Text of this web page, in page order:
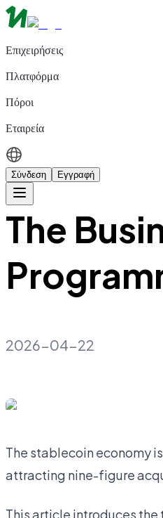
Επιχειρήσεις
Πλατφόρμα
Πόροι
Εταιρεία
Σύνδεση Εγγραφή
The
2026-04-22
The stablecoin economy
attracting nine-figure
This article introduces